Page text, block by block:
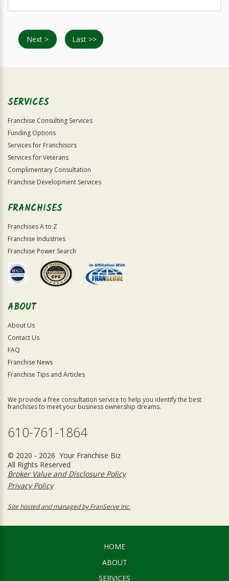
Next > Last >>
SERVICES
Franchise Consulting Services
Funding Options
Services for Franchisors
Services for Veterans
Complimentary Consultation
Franchise Development Services
FRANCHISES
Franchises A to Z
Franchise Industries
Franchise Power Search
ABOUT
About Us
Contact Us
FAQ
Franchise News
Franchise Tips and Articles
We provide a free consultation service to help you identify the best
franchises to meet your business ownership dreams.
610-761-1864
© 2020 - 2026 Your Franchise Biz
All Rights Reserved
Broker Value and Disclosure Policy
Privacy Policy
Site hosted and managed by FranServe Inc.
HOME
ABOUT
SERVICES